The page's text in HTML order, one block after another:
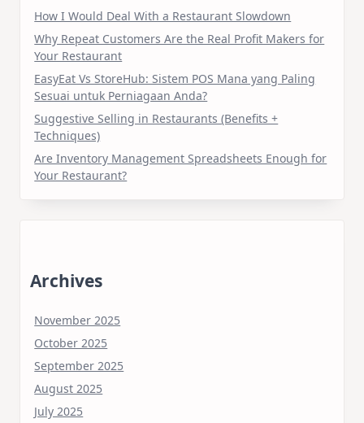
How I Would Deal With a Restaurant Slowdown
Why Repeat Customers Are the Real Profit Makers for
Your Restaurant
EasyEat Vs StoreHub: Sistem POS Mana yang Paling
Sesuai untuk Perniagaan Anda?
Suggestive Selling in Restaurants (Benefits +
Techniques)
Are Inventory Management Spreadsheets Enough for
Your Restaurant?
Archives
November 2025
October 2025
September 2025
August 2025
July 2025